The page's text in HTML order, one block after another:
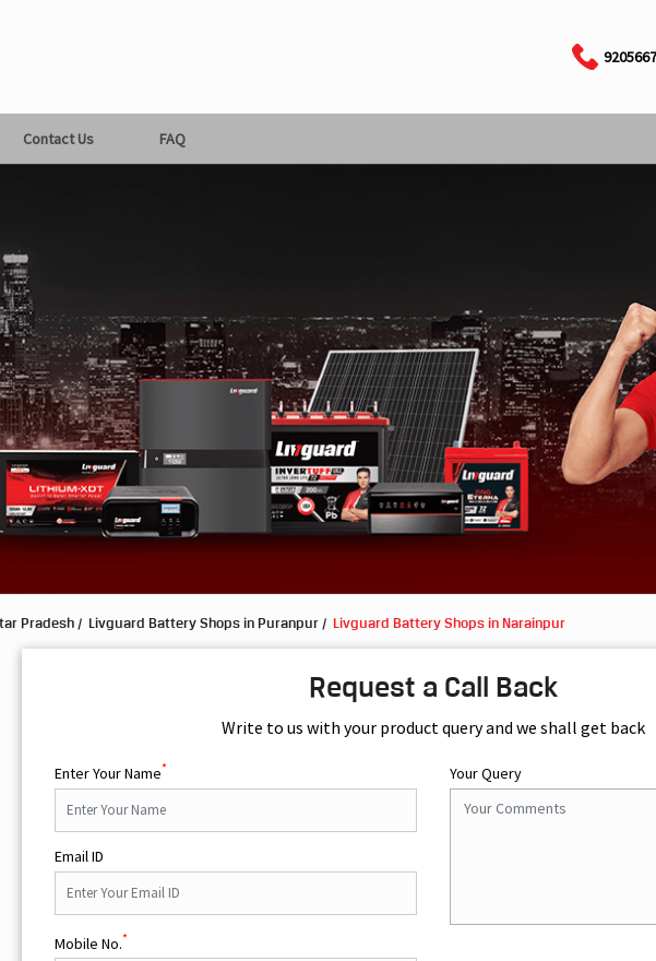
Contact Us FAQ
Pradesh Livguard Battery Shops in Puranpur Livguard Battery Shops in Narainpur
Request a Call Back
Write to us with your product query and we shall get back
Enter Your Name*
Email ID
Mobile No.*
Your Query